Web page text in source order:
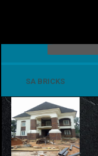
SA BRICKS